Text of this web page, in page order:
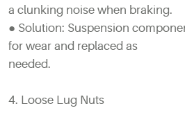
a clunking noise when braking.
● Solution: Suspension
for wear and replaced as
needed.
4. Loose Lug Nuts